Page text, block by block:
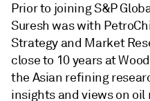
Prior to joining S&P
Suresh was with
Strategy and Market
close to 10 years at
the Asian refining
insights and views on